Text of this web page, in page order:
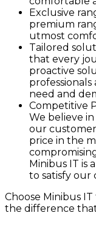
Exclusive
premium
utmost
Tailored
that every
proactive
professionals
need and
Competitive
We believe
our
price in the
Minibus IT is
to satisfy our
Choose Minibus
the difference